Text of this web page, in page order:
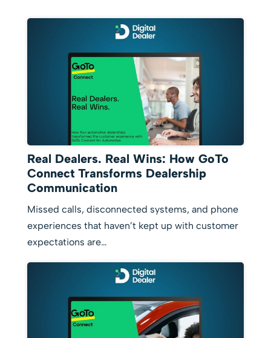
Real Dealers. Real Wins: How GoTo
Connect Transforms Dealership
Communication
Missed calls, disconnected systems, and phone
experiences that haven’t kept up with customer
expectations are…